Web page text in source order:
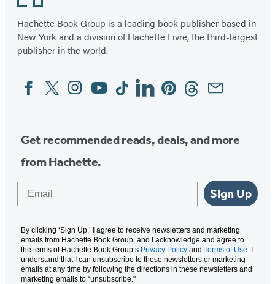
Hachette Book Group is a leading book publisher based in
New York and a division of Hachette Livre, the third-largest
publisher in the world.
Social
Media
FacebookTwitterInstagram
YouTubeTiktokLinkedinPinterestThreadsEmail
Get recommended reads, deals, and more
from Hachette.
Sign Up
By clicking ‘Sign Up,’ I agree to receive newsletters and marketing
emails from Hachette Book Group, and I acknowledge and agree to
the terms of Hachette Book Group’s Privacy Policy and Terms of Use. I
understand that I can unsubscribe to these newsletters or marketing
emails at any time by following the directions in these newsletters and
marketing emails to “unsubscribe."